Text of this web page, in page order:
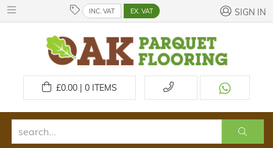
INC. VAT EX. VAT SIGN IN
£0.00 | 0ITEMS